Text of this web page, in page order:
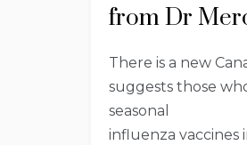
from Dr
There is a new
suggests those
seasonal
influenza vaccines